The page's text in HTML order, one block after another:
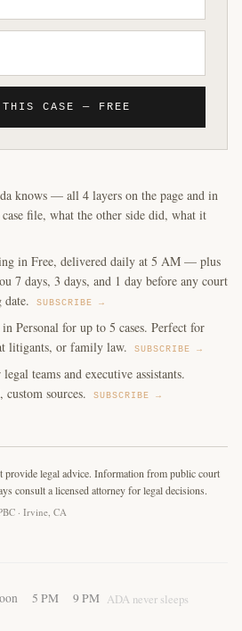
THIS CASE — FREE
knows — all 4 layers on the page and in
file, what the other side did, what it
in Free, delivered daily at 5 AM — plus
7 days, 3 days, and 1 day before any court
date.
SUBSCRIBE →
Personal for up to 5 cases. Perfect for
litigants, or family law.
SUBSCRIBE →
teams and executive assistants.
sources.
SUBSCRIBE →
provide legal advice. Information from public court
consult a licensed attorney for legal decisions.
· Irvine, CA
5 PM 9 PM ADA never sleeps